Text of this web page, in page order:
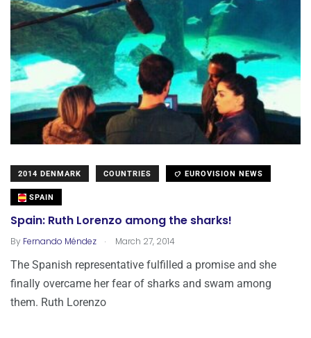
2014 DENMARK COUNTRIES EUROVISION NEWS
SPAIN
Spain: Ruth Lorenzo among the sharks!
By Fernando Méndez . March 27, 2014
The Spanish representative fulfilled a promise and she
finally overcame her fear of sharks and swam among
them. Ruth Lorenzo